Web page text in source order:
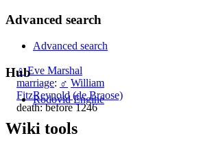
♀ Eve Marshal
marriage: ♂ William
FitzReynold (de Braose)
death: before 1246
Advanced search
Advanced search
Hub
Rodovid Engine
Wiki tools